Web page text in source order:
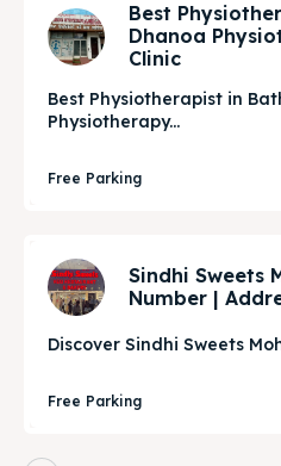
Best
Dhanoa
Clinic
Best Physiotherapist in
Physiotherapy...
Free Parking
Sindhi Sweets
Number |
Discover Sindhi Sweets
Free Parking